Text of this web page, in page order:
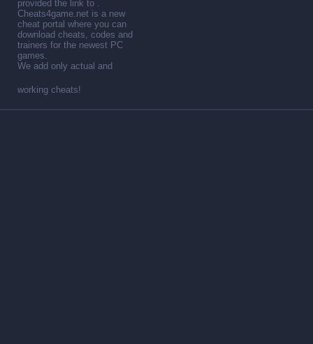
provided the link to .
Cheats4game.net is a new
cheat portal where you can
download cheats, codes and
trainers for the newest PC
games.
We add only actual and
working cheats!